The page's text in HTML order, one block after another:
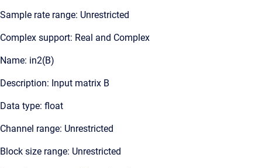
Sample rate range: Unrestricted
Complex support: Real and Complex
Name: in2(B)
Description: Input matrix B
Data type: float
Channel range: Unrestricted
Block size range: Unrestricted